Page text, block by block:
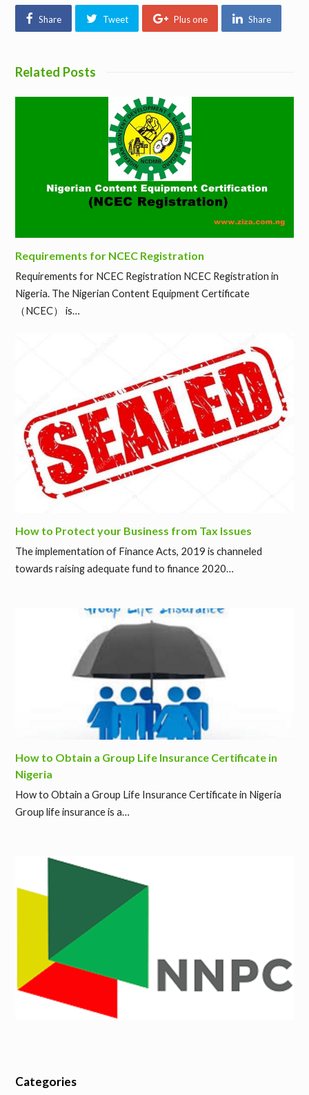
Share Tweet Plus one Share
Related Posts
Requirements for NCEC Registration
Requirements for NCEC Registration NCEC Registration in
Nigeria. The Nigerian Content Equipment Certificate
（NCEC） is…
How to Protect your Business from Tax Issues
The implementation of Finance Acts, 2019 is channeled
towards raising adequate fund to finance 2020…
How to Obtain a Group Life Insurance Certificate in
Nigeria
How to Obtain a Group Life Insurance Certificate in Nigeria
Group life insurance is a…
Categories